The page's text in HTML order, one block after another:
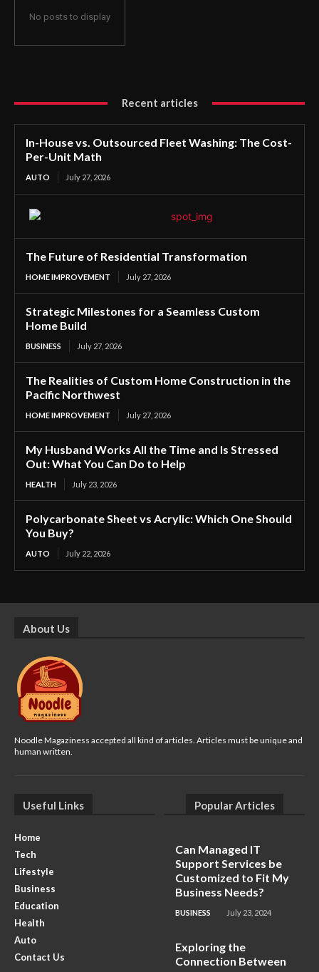
No posts to display
Recent articles
In-House vs. Outsourced Fleet Washing: The Cost-
Per-Unit Math
AUTO July 27, 2026
The Future of Residential Transformation
HOME IMPROVEMENT July 27, 2026
Strategic Milestones for a Seamless Custom
Home Build
BUSINESS July 27, 2026
The Realities of Custom Home Construction in the
Pacific Northwest
HOME IMPROVEMENT July 27, 2026
My Husband Works All the Time and Is Stressed
Out: What You Can Do to Help
HEALTH July 23, 2026
Polycarbonate Sheet vs Acrylic: Which One Should
You Buy?
AUTO July 22, 2026
About Us
Noodle Magaziness accepted all kind of articles. Articles must be unique and
human written.
Useful Links
Home
Tech
Lifestyle
Business
Education
Health
Auto
Contact Us
Popular Articles
Can Managed IT
Support Services be
Customized to Fit My
Business Needs?
BUSINESS July 23, 2024
Exploring the
Connection Between